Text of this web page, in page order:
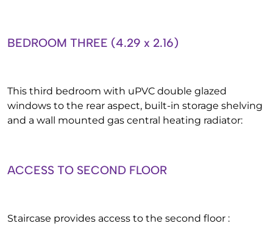
BEDROOM THREE (4.29 x 2.16)
This third bedroom with uPVC double glazed
windows to the rear aspect, built-in storage shelving
and a wall mounted gas central heating radiator:
ACCESS TO SECOND FLOOR
Staircase provides access to the second floor :